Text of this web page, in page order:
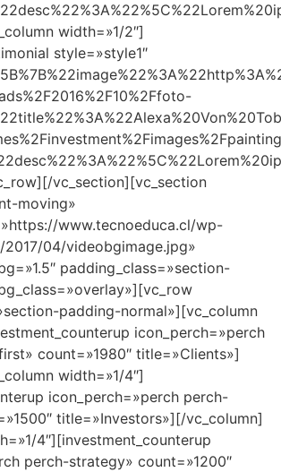
width=»1/2″]
style=»style1″
vc_section][vc_section
moving»
www.tecnoeduca.cl/wp-
04/videobgimage.jpg»
padding_class=»section-
padding-normal»][vc_column
icon_perch=»perch
count=»1980″ title=»Clients»]
width=»1/4″]
icon_perch=»perch perch-
title=»Investors»][/vc_column]
4″][investment_counterup
perch-strategy» count=»1200″